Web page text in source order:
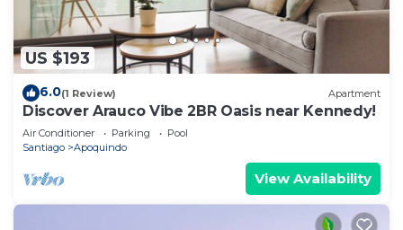
US $193
6.0(1 Review) Apartment
Discover Arauco Vibe 2BR Oasis near Kennedy!
Air Conditioner Parking
Pool
Santiago
Apoquindo
View Availability